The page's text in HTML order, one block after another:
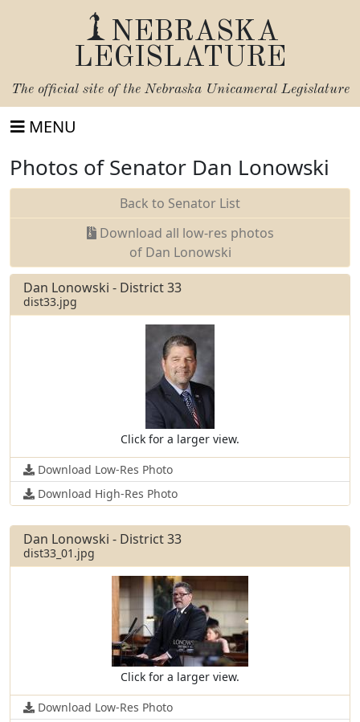
NEBRASKA
LEGISLATURE
The official site of the Nebraska Unicameral Legislature
MENU
Photos of Senator Dan Lonowski
Back to Senator List
Download all low-res photos
of Dan Lonowski
Dan Lonowski - District 33
dist33.jpg
Click for a larger view.
Download Low-Res Photo
Download High-Res Photo
Dan Lonowski - District 33
dist33_01.jpg
Click for a larger view.
Download Low-Res Photo